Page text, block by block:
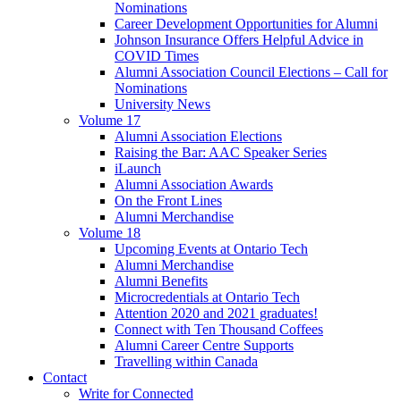
Nominations
Career Development Opportunities for Alumni
Johnson Insurance Offers Helpful Advice in
COVID Times
Alumni Association Council Elections – Call for
Nominations
University News
Volume 17
Alumni Association Elections
Raising the Bar: AAC Speaker Series
iLaunch
Alumni Association Awards
On the Front Lines
Alumni Merchandise
Volume 18
Upcoming Events at Ontario Tech
Alumni Merchandise
Alumni Benefits
Microcredentials at Ontario Tech
Attention 2020 and 2021 graduates!
Connect with Ten Thousand Coffees
Alumni Career Centre Supports
Travelling within Canada
Contact
Write for Connected